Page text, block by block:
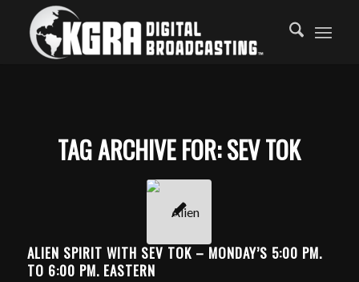
TAG ARCHIVE FOR:SEV TOK
ALIEN SPIRIT WITH SEV TOK – MONDAY’S 5:00 PM.
TO 6:00 PM. EASTERN